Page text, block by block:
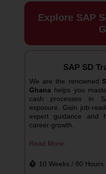
Explore SAP
SAP SD
We are the renowned
Ghanahelps you
cash processes in
exposure. Gain job-
expert guidance and
career growth.
Read More..
10 Weeks / 80 Hours